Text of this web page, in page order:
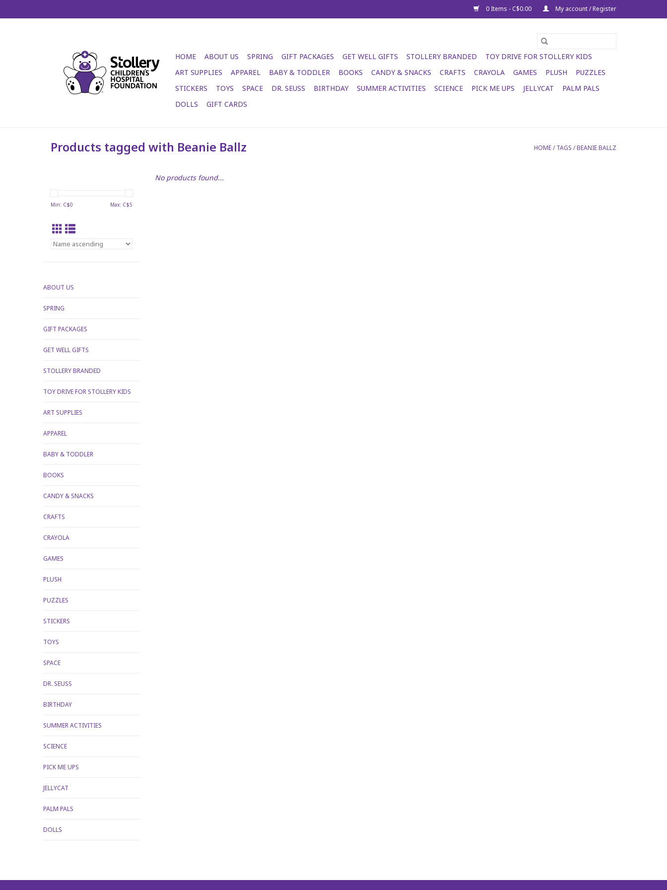
0 Items - C$0.00 My account / Register
HOME ABOUT US SPRING GIFT PACKAGES GET WELL GIFTS STOLLERY BRANDED
TOY DRIVE FOR STOLLERY KIDS
ART SUPPLIES
APPAREL BABY & TODDLER BOOKS CANDY & SNACKS CRAFTS CRAYOLA GAMES PLUSH
PUZZLES
STICKERS
TOYS SPACE DR. SEUSS BIRTHDAY SUMMER ACTIVITIES SCIENCE PICK ME UPS JELLYCAT
PALM PALS
DOLLS
GIFT CARDS
Products tagged with Beanie Ballz HOME/TAGS /BEANIE BALLZ
Min: C$0 Max: C$5
ABOUT US
SPRING
GIFT PACKAGES
GET WELL GIFTS
STOLLERY BRANDED
TOY DRIVE FOR STOLLERY KIDS
ART SUPPLIES
APPAREL
BABY & TODDLER
BOOKS
CANDY & SNACKS
CRAFTS
CRAYOLA
GAMES
PLUSH
PUZZLES
STICKERS
TOYS
SPACE
DR. SEUSS
BIRTHDAY
SUMMER ACTIVITIES
SCIENCE
PICK ME UPS
JELLYCAT
PALM PALS
DOLLS
No products found...